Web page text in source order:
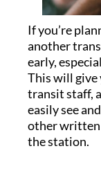
If you’re
another
early,
This will
transit staff,
easily see
other written
the station.